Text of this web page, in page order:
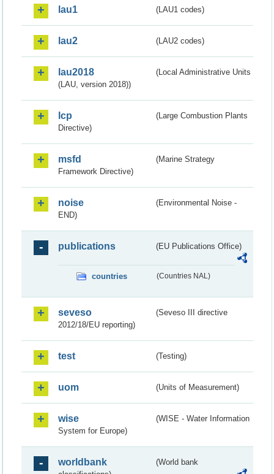
lau1 (LAU1 codes)
lau2 (LAU2 codes)
lau2018
(Local Administrative Units
(LAU, version 2018))
lcp
(Large Combustion Plants
Directive)
msfd
(Marine Strategy
Framework Directive)
noise
(Environmental Noise -
END)
publications (EU Publications Office)
countries (Countries NAL)
seveso
(Seveso III directive
2012/18/EU reporting)
test (Testing)
uom (Units of Measurement)
wise
(WISE - Water Information
System for Europe)
worldbank
(World bank